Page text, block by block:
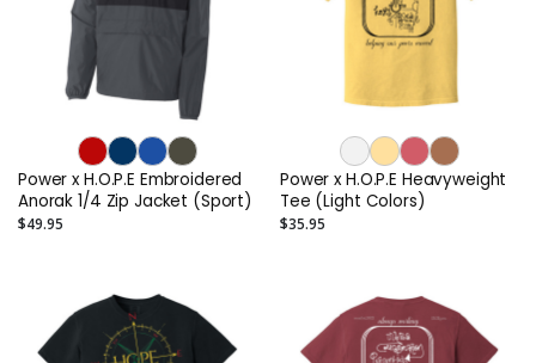
Power x H.O.P.E Embroidered
Anorak 1/4 Zip Jacket (Sport)
$49.95
Power x H.O.P.E Heavyweight
Tee (Light Colors)
$35.95